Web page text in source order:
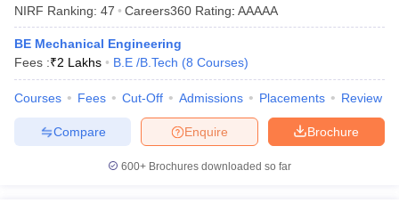
NIRF Ranking: 47 Careers360 Rating: AAAAA
BE Mechanical Engineering
Fees :₹2 Lakhs B.E /B.Tech (8 Courses)
Courses Fees Cut-Off Admissions Placements Review
Brochure
Enquire
Compare
600+ Brochures downloaded so far